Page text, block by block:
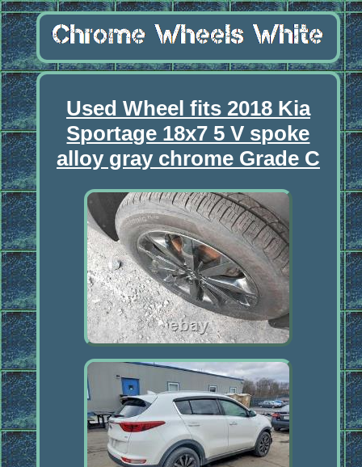
Used Wheel fits 2018 Kia
Sportage 18x7 5 V spoke
alloy gray chrome Grade C